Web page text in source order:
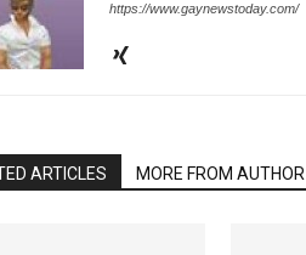
https://www.gaynewstoday.com/
ARTICLES MORE FROM AUTHOR